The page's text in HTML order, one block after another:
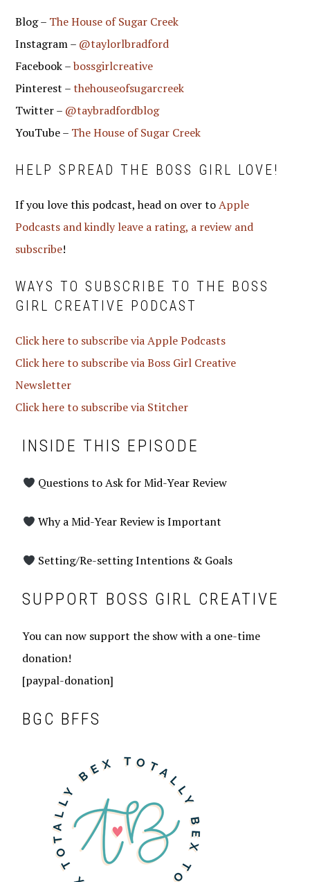
Blog – The House of Sugar Creek
Instagram – @taylorlbradford
Facebook –bossgirlcreative
Pinterest –thehouseofsugarcreek
Twitter – @taybradfordblog
YouTube – The House of Sugar Creek
HELP SPREAD THE BOSS GIRL LOVE!
If you love this podcast, head on over toApple
Podcasts and kindly leave a rating, a review and
subscribe!
WAYS TO SUBSCRIBE TO THE BOSS
GIRL CREATIVE PODCAST
Click here to subscribe via Apple Podcasts
Click here to subscribe via Boss Girl Creative
Newsletter
Click here to subscribe via Stitcher
INSIDE THIS EPISODE
Questions to Ask for Mid-Year Review
Why a Mid-Year Review is Important
Setting/Re-setting Intentions & Goals
SUPPORT BOSS GIRL CREATIVE
You can now support the show with a one-time
donation!
[paypal-donation]
BGC BFFS